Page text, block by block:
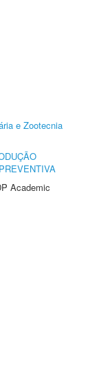
e Zootecnia
Academic